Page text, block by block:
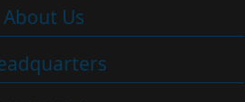
About Us